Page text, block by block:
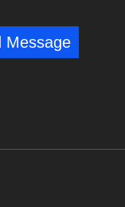
Message